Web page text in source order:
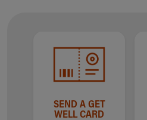
Department of Public Safety
Health Info
Healthy Info, Healthy Kids
SEND A GET
WELL CARD